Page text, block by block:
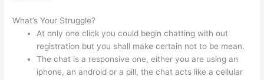
What’s Your Struggle?
At only one click you could begin chatting with out
registration but you shall make certain not to be mean.
The chat is a responsive one, either you are using an
iphone, an android or a pill, the chat acts like a cellular